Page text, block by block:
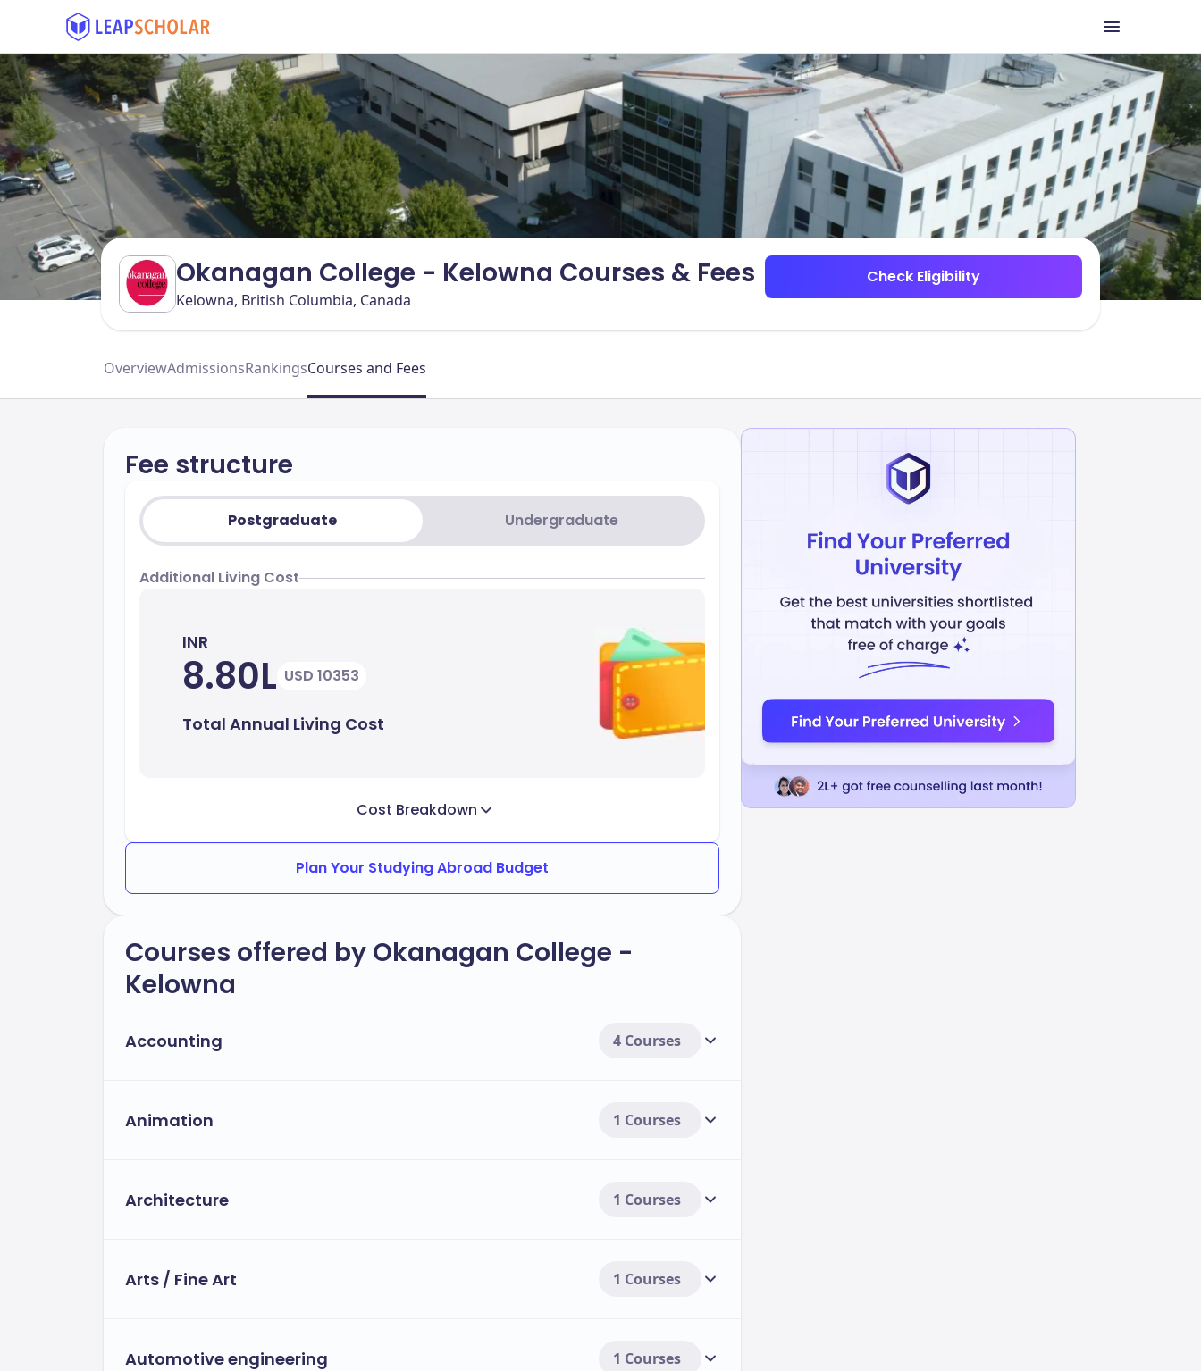
Okanagan College - Kelowna Courses & Fees
Kelowna, British Columbia, Canada
Check Eligibility
OverviewAdmissionsRankingsCourses and Fees
Fee structure
Postgraduate Undergraduate
Additional Living Cost
INR
8.80L USD 10353
Total Annual Living Cost
Cost Breakdown
Plan Your Studying Abroad Budget
Courses offered by Okanagan College -
Kelowna
Accounting 4 Courses
Animation 1 Courses
Architecture 1 Courses
Arts / Fine Art 1 Courses
Automotive engineering 1 Courses